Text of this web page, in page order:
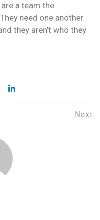
a team the
need one another
they aren’t who they
Next